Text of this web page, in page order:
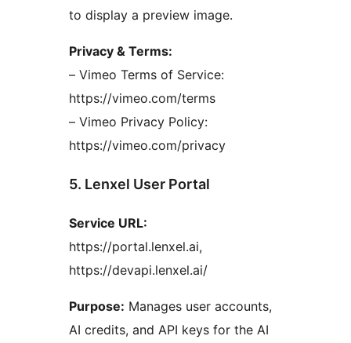
to display a preview image.
Privacy & Terms:
– Vimeo Terms of Service:
https://vimeo.com/terms
– Vimeo Privacy Policy:
https://vimeo.com/privacy
5. Lenxel User Portal
Service URL:
https://portal.lenxel.ai,
https://devapi.lenxel.ai/
Purpose: Manages user accounts,
AI credits, and API keys for the AI